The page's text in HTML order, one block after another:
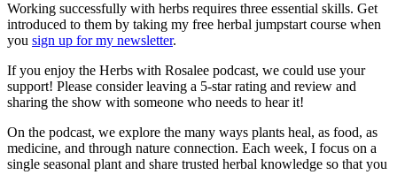
Working successfully with herbs requires three essential skills. Get
introduced to them by taking my free herbal jumpstart course when
you sign up for my newsletter.
If you enjoy the Herbs with Rosalee podcast, we could use your
support! Please consider leaving a 5-star rating and review and
sharing the show with someone who needs to hear it!
On the podcast, we explore the many ways plants heal, as food, as
medicine, and through nature connection. Each week, I focus on a
single seasonal plant and share trusted herbal knowledge so that you